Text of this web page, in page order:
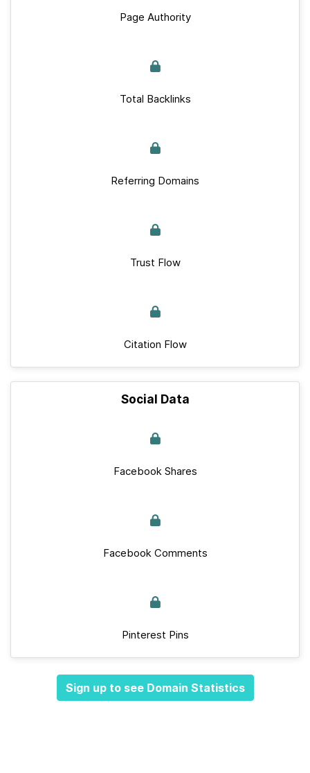
Page Authority
Total Backlinks
Referring Domains
Trust Flow
Citation Flow
Social Data
Facebook Shares
Facebook Comments
Pinterest Pins
Sign up to see Domain Statistics